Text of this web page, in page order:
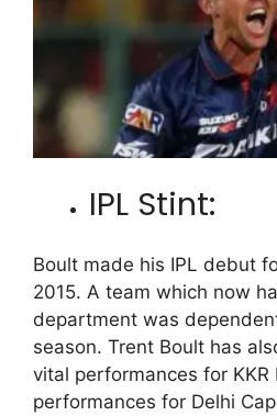
IPL Stint:
Boult made his IPL debut
2015. A team which now
department was
season. Trent Boult has
vital performances for KKR
performances for Delhi